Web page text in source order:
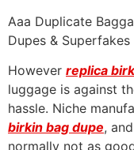
Aaa Duplicate
Dupes & Superfakes
However replica
luggage is against
hassle. Niche
birkin bag dupe,
normally not as